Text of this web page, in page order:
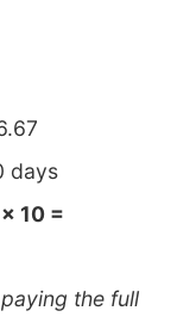
days
10 =
the full